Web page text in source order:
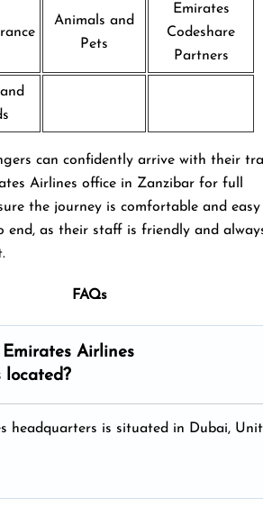
Animals and
Pets
Emirates
Codeshare
Partners
can confidently arrive with their
Airlines office in Zanzibar for full
the journey is comfortable and easy
end, as their staff is friendly and
FAQs
Airlines
located?
headquarters is situated in Dubai,